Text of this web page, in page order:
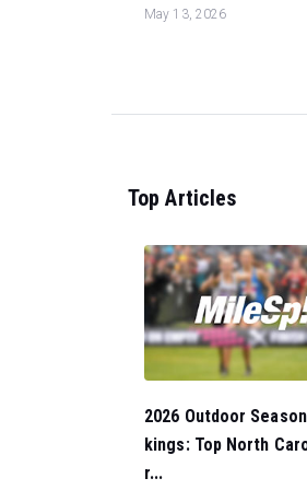
May 13, 2026
Top Articles
2026 Outdoor
kings: Top North
r...